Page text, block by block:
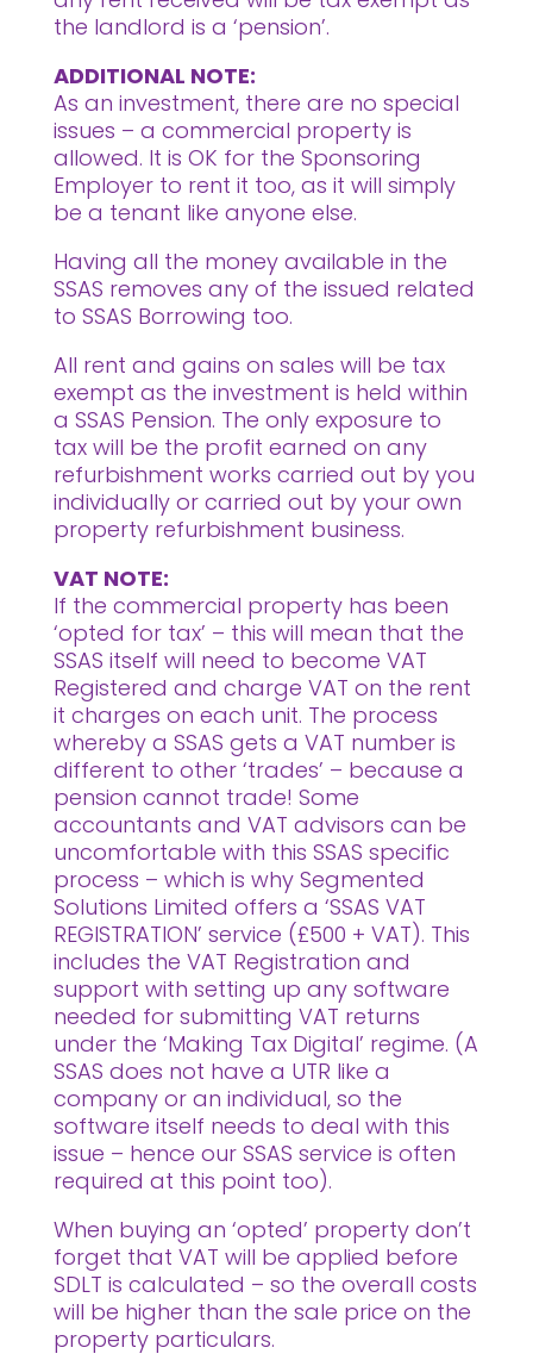
the landlord is a ‘pension’.
ADDITIONAL NOTE:
As an investment, there are no special
issues – a commercial property is
allowed. It is OK for the Sponsoring
Employer to rent it too, as it will simply
be a tenant like anyone else.
Having all the money available in the
SSAS removes any of the issued related
to SSAS Borrowing too.
All rent and gains on sales will be tax
exempt as the investment is held within
a SSAS Pension. The only exposure to
tax will be the profit earned on any
refurbishment works carried out by you
individually or carried out by your own
property refurbishment business.
VAT NOTE:
If the commercial property has been
‘opted for tax’ – this will mean that the
SSAS itself will need to become VAT
Registered and charge VAT on the rent
it charges on each unit. The process
whereby a SSAS gets a VAT number is
different to other ‘trades’ – because a
pension cannot trade! Some
accountants and VAT advisors can be
uncomfortable with this SSAS specific
process – which is why Segmented
Solutions Limited offers a ‘SSAS VAT
REGISTRATION’ service (£500 + VAT). This
includes the VAT Registration and
support with setting up any software
needed for submitting VAT returns
under the ‘Making Tax Digital’ regime. (A
SSAS does not have a UTR like a
company or an individual, so the
software itself needs to deal with this
issue – hence our SSAS service is often
required at this point too).
When buying an ‘opted’ property don’t
forget that VAT will be applied before
SDLT is calculated – so the overall costs
will be higher than the sale price on the
property particulars.